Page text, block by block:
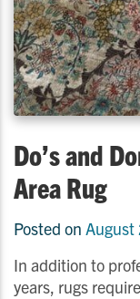
Do’s and
Area Rug
Posted on August
In addition to
years, rugs